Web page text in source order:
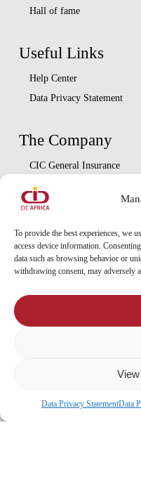
To provide the best experiences, we
access device information.
data such as browsing behavior or
withdrawing consent, may adversely
Data Privacy StatementData
Hall of fame
Useful Links
Help Center
Data Privacy Statement
The Company
CIC General Insurance
CIC Life Assurance
CIC Asset Management
Locate Us
CIC Approved Medical